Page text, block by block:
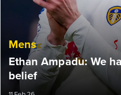
Mens
Ethan Ampadu: We
belief